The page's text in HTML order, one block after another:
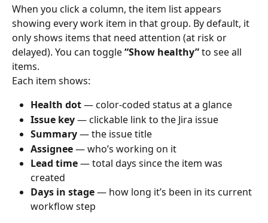
When you click a column, the item list appears
showing every work item in that group. By default, it
only shows items that need attention (at risk or
delayed). You can toggle “Show healthy” to see all
items.
Each item shows:
Health dot — color-coded status at a glance
Issue key — clickable link to the Jira issue
Summary — the issue title
Assignee — who’s working on it
Lead time — total days since the item was
created
Days in stage — how long it’s been in its current
workflow step